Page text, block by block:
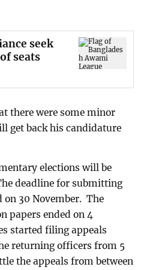
seek
seats
there were some minor
get back his candidature
elections will be
deadline for submitting
on 30 November. The
papers ended on 4
started filing appeals
returning officers from 5
the appeals from between